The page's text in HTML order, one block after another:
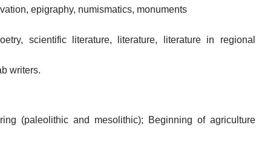
epigraphy, numismatics, monuments
scientific literature, literature, literature in regional
writers.
(paleolithic and mesolithic); Beginning of agriculture